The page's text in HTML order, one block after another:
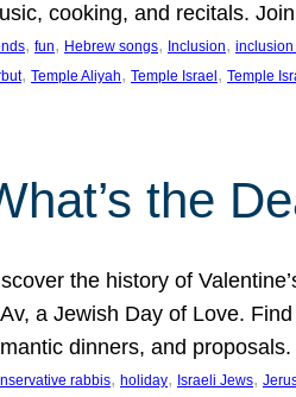
cooking, and recitals.
, fun, Hebrew songs, Inclusion,
, Temple Aliyah, Temple Israel , Temple
the
the history of
a Jewish Day of Love.
dinners, and proposals.
rabbis, holiday, Israeli Jews,